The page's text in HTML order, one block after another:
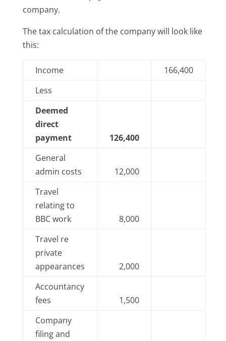
company.
The tax calculation of the company will look like
this:
Income
166,400
Less
Deemed
direct
payment
126,400
General
admin costs
12,000
Travel
relating to
BBC work
8,000
Travel re
private
appearances
2,000
Accountancy
fees
1,500
Company
filing and